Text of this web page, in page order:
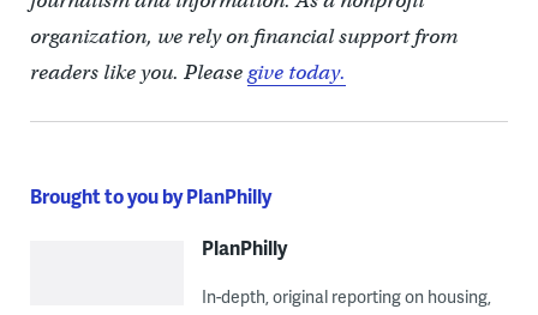
organization, we rely on financial support from
readers like you. Pleasegive today.
Brought to you by PlanPhilly
PlanPhilly
In-depth, original reporting on housing,